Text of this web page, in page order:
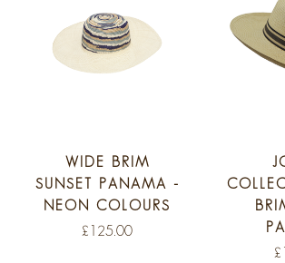
WIDE BRIM
PANAMA -
COLOURS
COLLECTION
BRIM EMILY
PANAMA